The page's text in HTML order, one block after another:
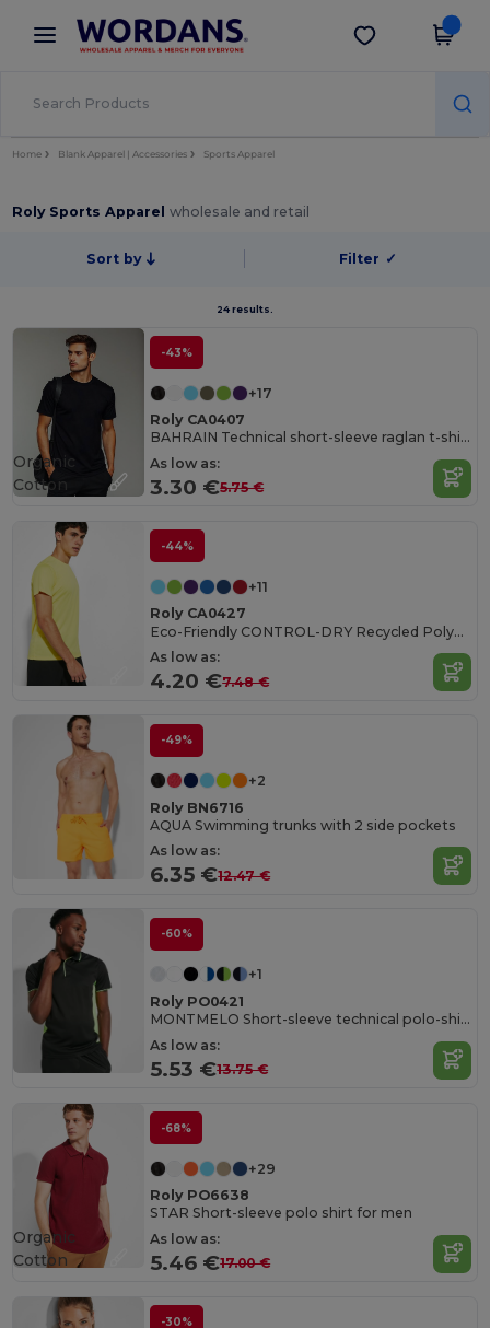
× Wordans App
Better prices on app!
Get the app
Home Blank Apparel | Accessories Sports Apparel
Roly Sports Apparelwholesale and retail
Sort by Filter ✓
24 results.
-43%
+17
Roly CA0407
BAHRAIN Technical short-sleeve raglan t-shirt
As low as:
3.30 €5.75 €
Organic
Cotton
-44%
+11
Roly CA0427
Eco-Friendly CONTROL-DRY Recycled Polyester T-Shirt
As low as:
4.20 €7.48 €
-49%
+2
Roly BN6716
AQUA Swimming trunks with 2 side pockets
As low as:
6.35 €12.47 €
-60%
+1
Roly PO0421
MONTMELO Short-sleeve technical polo-shirt
As low as:
5.53 €13.75 €
-68%
+29
Roly PO6638
STAR Short-sleeve polo shirt for men
As low as:
5.46 €17.00 €
Organic
Cotton
-30%